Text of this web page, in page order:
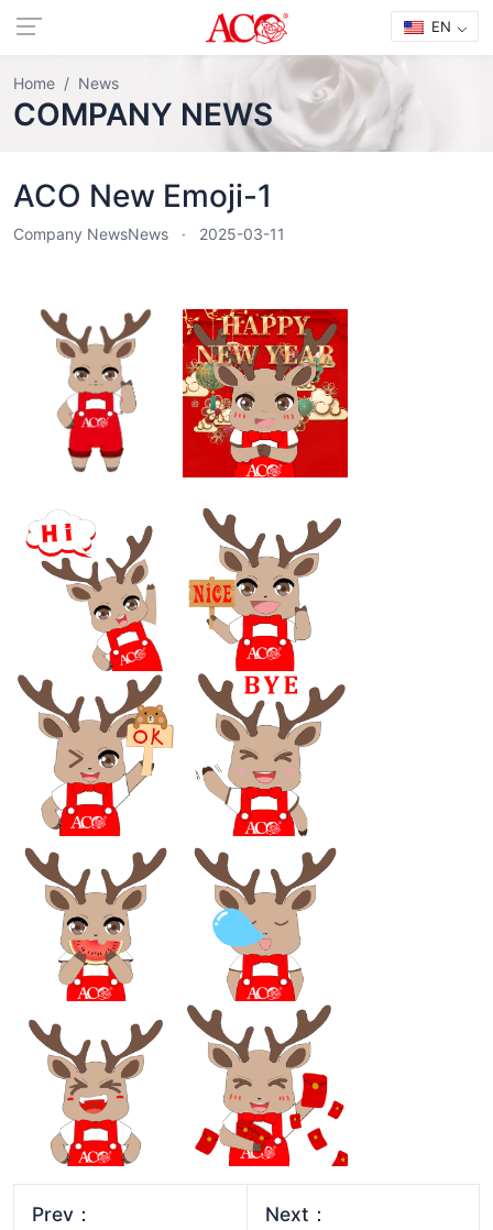
EN
Home News
COMPANY NEWS
ACO New Emoji-1
Company NewsNews 2025-03-11
Prev： Next：